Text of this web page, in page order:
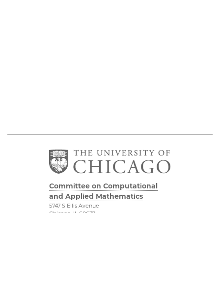
Committee on Computational
and Applied Mathematics
5747 S Ellis Avenue
Chicago, IL 60637